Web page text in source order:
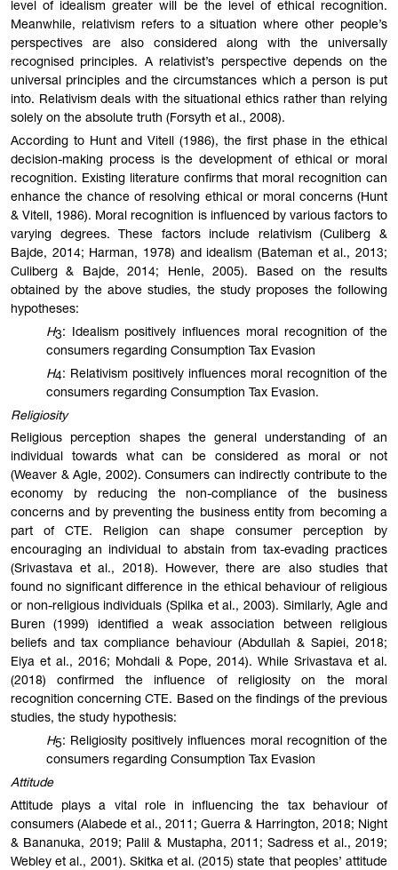
level of idealism greater will be the level of ethical recognition.
Meanwhile, relativism refers to a situation where other people’s
perspectives are also considered along with the universally
recognised principles. A relativist’s perspective depends on the
universal principles and the circumstances which a person is put
into. Relativism deals with the situational ethics rather than relying
solely on the absolute truth (Forsyth et al., 2008).
According to Hunt and Vitell (1986), the first phase in the ethical
decision-making process is the development of ethical or moral
recognition. Existing literature confirms that moral recognition can
enhance the chance of resolving ethical or moral concerns (Hunt
& Vitell, 1986). Moral recognition is influenced by various factors to
varying degrees. These factors include relativism (Culiberg &
Bajde, 2014; Harman, 1978) and idealism (Bateman et al., 2013;
Culiberg & Bajde, 2014; Henle, 2005). Based on the results
obtained by the above studies, the study proposes the following
hypotheses:
H3: Idealism positively influences moral recognition of the
consumers regarding Consumption Tax Evasion
H4: Relativism positively influences moral recognition of the
consumers regarding Consumption Tax Evasion.
Religiosity
Religious perception shapes the general understanding of an
individual towards what can be considered as moral or not
(Weaver & Agle, 2002). Consumers can indirectly contribute to the
economy by reducing the non-compliance of the business
concerns and by preventing the business entity from becoming a
part of CTE. Religion can shape consumer perception by
encouraging an individual to abstain from tax-evading practices
(Srivastava et al., 2018). However, there are also studies that
found no significant difference in the ethical behaviour of religious
or non-religious individuals (Spilka et al., 2003). Similarly, Agle and
Buren (1999) identified a weak association between religious
beliefs and tax compliance behaviour (Abdullah & Sapiei, 2018;
Eiya et al., 2016; Mohdali & Pope, 2014). While Srivastava et al.
(2018) confirmed the influence of religiosity on the moral
recognition concerning CTE. Based on the findings of the previous
studies, the study hypothesis:
H5: Religiosity positively influences moral recognition of the
consumers regarding Consumption Tax Evasion
Attitude
Attitude plays a vital role in influencing the tax behaviour of
consumers (Alabede et al., 2011; Guerra & Harrington, 2018; Night
& Bananuka, 2019; Palil & Mustapha, 2011; Sadress et al., 2019;
Webley et al., 2001). Skitka et al. (2015) state that peoples’ attitude